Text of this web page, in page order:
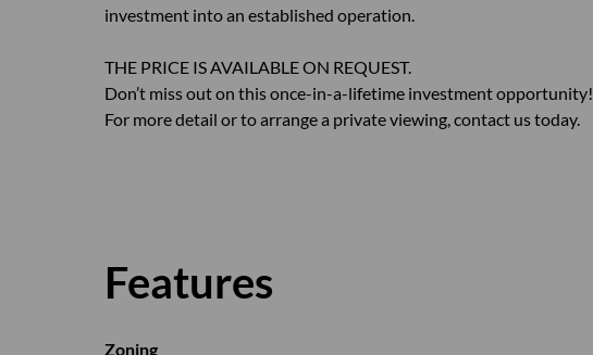
investment into an established operation.
THE PRICE IS AVAILABLE ON REQUEST.
Don’t miss out on this once-in-a-lifetime investment opportunity!
For more detail or to arrange a private viewing, contact us today.
Features
Zoning